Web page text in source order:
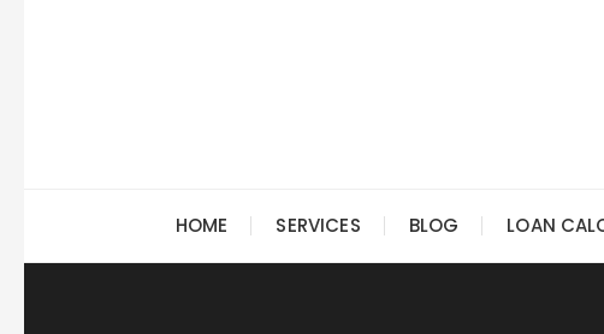
HOME SERVICES BLOG LOAN